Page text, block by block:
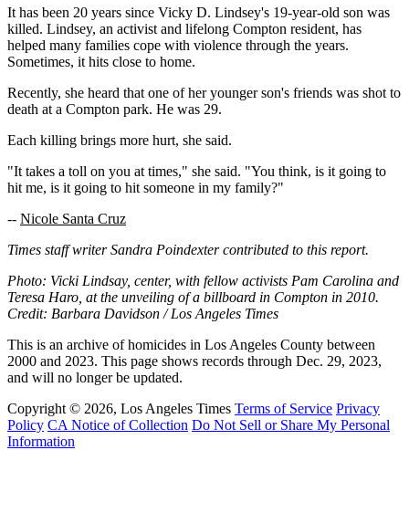
It has been 20 years since Vicky D. Lindsey's 19-year-old son was
killed. Lindsey, an activist and lifelong Compton resident, has
helped many families cope with violence through the years.
Sometimes, it hits close to home.
Recently, she heard that one of her younger son's friends was shot to
death at a Compton park. He was 29.
Each killing brings more hurt, she said.
"It takes a toll on you at times," she said. "You think, is it going to
hit me, is it going to hit someone in my family?"
-- Nicole Santa Cruz
Times staff writer Sandra Poindexter contributed to this report.
Photo: Vicki Lindsay, center, with fellow activists Pam Carolina and
Teresa Haro, at the unveiling of a billboard in Compton in 2010.
Credit: Barbara Davidson / Los Angeles Times
This is an archive of homicides in Los Angeles County between
2000 and 2023. This page shows records through Dec. 29, 2023,
and will no longer be updated.
Copyright © 2026, Los Angeles Times Terms of Service Privacy
Policy CA Notice of Collection Do Not Sell or Share My Personal
Information